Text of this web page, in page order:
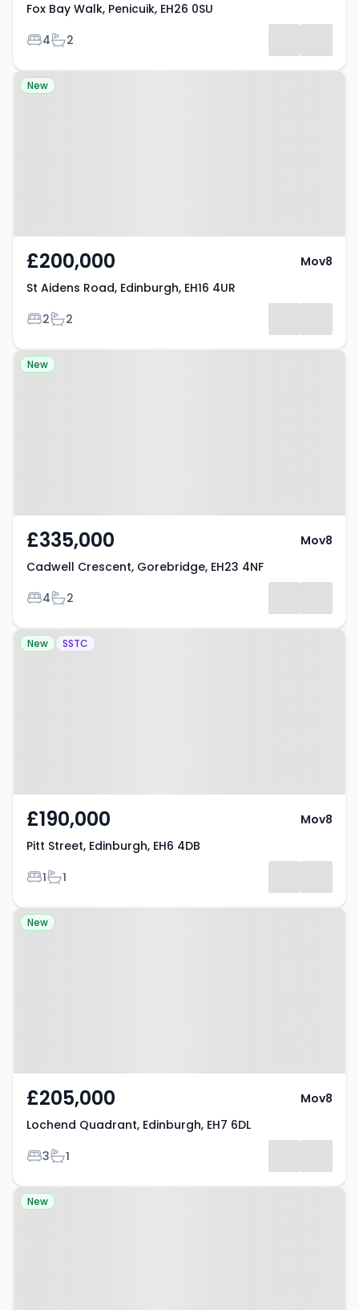
Fox Bay Walk, Penicuik, EH26 0SU
Bedrooms
4Bathrooms
2
Property at St Aidens Road,
New
£200,000
St Aidens Road, Edinburgh, EH16 4UR
Bedrooms
2Bathrooms
2
Mov8
Property at Cadwell Crescent,
New
£335,000
Cadwell Crescent, Gorebridge, EH23 4NF
Bedrooms
4Bathrooms
2
Mov8
Property at Pitt Street, Edinburgh,
New SSTC
£190,000
Pitt Street, Edinburgh, EH6 4DB
Bedrooms
1Bathrooms
1
Mov8
Property at Lochend Quadrant,
New
£205,000
Lochend Quadrant, Edinburgh, EH7 6DL
Bedrooms
3Bathrooms
1
Mov8
Property at Marchmont Road,
New